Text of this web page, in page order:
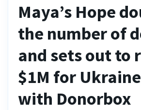
Maya’s Hope
the number of
and sets out to
$1M for
with Donorbox